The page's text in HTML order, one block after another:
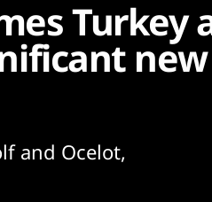
Turkey
and Ocelot,